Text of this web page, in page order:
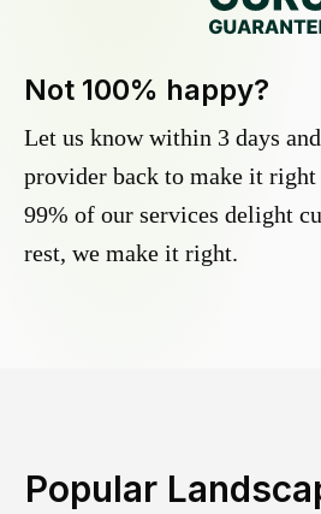
Not 100% happy?
Let us know within 3 days
provider back to make it right
99% of our services delight
rest, we make it right.
Popular